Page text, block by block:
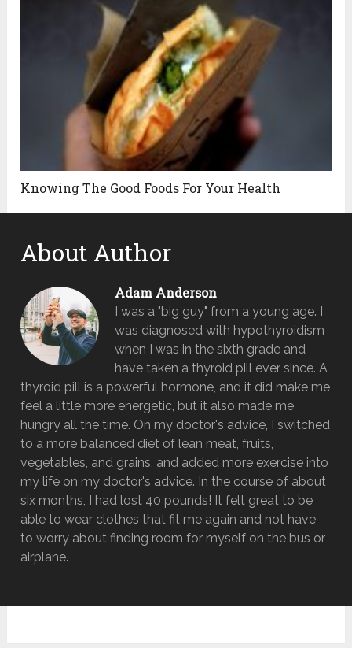
Knowing The Good Foods For Your Health
About Author
Adam Anderson
I was a "big guy" from a young age. I
was diagnosed with hypothyroidism
when I was in the sixth grade and
have taken a thyroid pill ever since. A
thyroid pill is a powerful hormone, and it did make me
feel a little more energetic, but it also made me
hungry all the time. On my doctor's advice, I switched
to a more balanced diet of lean meat, fruits,
vegetables, and grains, and added more exercise into
my life on my doctor's advice. In the course of about
six months, I had lost 40 pounds! It felt great to be
able to wear clothes that fit me again and not have
to worry about finding room for myself on the bus or
airplane.